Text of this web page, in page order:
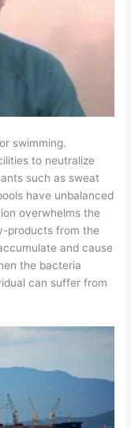
swimming.
to neutralize
such as sweat
have unbalanced
overwhelms the
products from the
and cause
the bacteria
can suffer from